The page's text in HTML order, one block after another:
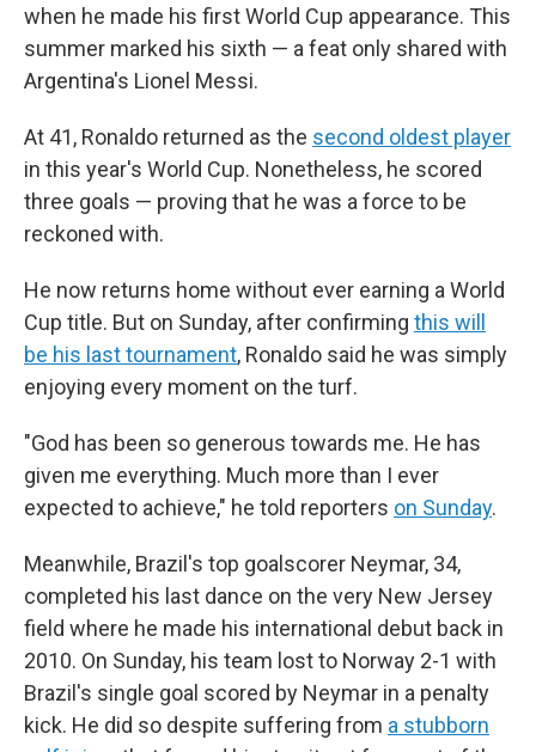
when he made his first World Cup appearance. This
summer marked his sixth — a feat only shared with
Argentina's Lionel Messi.
At 41, Ronaldo returned as the second oldest player
in this year's World Cup. Nonetheless, he scored
three goals — proving that he was a force to be
reckoned with.
He now returns home without ever earning a World
Cup title. But on Sunday, after confirming this will
be his last tournament, Ronaldo said he was simply
enjoying every moment on the turf.
"God has been so generous towards me. He has
given me everything. Much more than I ever
expected to achieve," he told reporters on Sunday.
Meanwhile, Brazil's top goalscorer Neymar, 34,
completed his last dance on the very New Jersey
field where he made his international debut back in
2010. On Sunday, his team lost to Norway 2-1 with
Brazil's single goal scored by Neymar in a penalty
kick. He did so despite suffering from a stubborn